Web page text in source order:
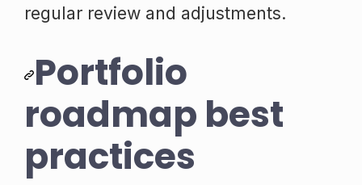
regular review and adjustments.
Portfolio
roadmap best
practices